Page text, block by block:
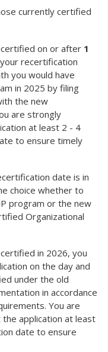
currently certified
on or after 1
recertification
you would have
in 2025 by filing
the new
are strongly
at least 2 - 4
to ensure timely
date is in
choice whether to
program or the new
Organizational
in 2026, you
on the day and
under the old
in accordance
You are
application at least
date to ensure